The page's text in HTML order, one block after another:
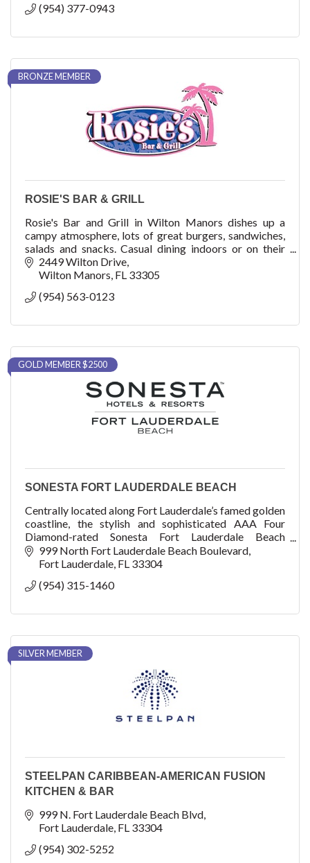
(954) 377-0943
BRONZE MEMBER
ROSIE'S BAR & GRILL
Rosie's Bar and Grill in Wilton Manors dishes up a
campy atmosphere, lots of great burgers, sandwiches,
salads and snacks. Casual dining indoors or on their
large covered outdoor patio with full bar.
2449 Wilton Drive
Wilton Manors FL 33305
(954) 563-0123
GOLD MEMBER $2500
SONESTA FORT LAUDERDALE BEACH
Centrally located along Fort Lauderdale’s famed golden
coastline, the stylish and sophisticated AAA Four
Diamond-rated Sonesta Fort Lauderdale Beach
provides an elevated level of hospitality.
999 North Fort Lauderdale Beach Boulevard
Fort Lauderdale FL 33304
(954) 315-1460
SILVER MEMBER
STEELPAN CARIBBEAN-AMERICAN FUSION
KITCHEN & BAR
999 N. Fort Lauderdale Beach Blvd
Fort Lauderdale FL 33304
(954) 302-5252